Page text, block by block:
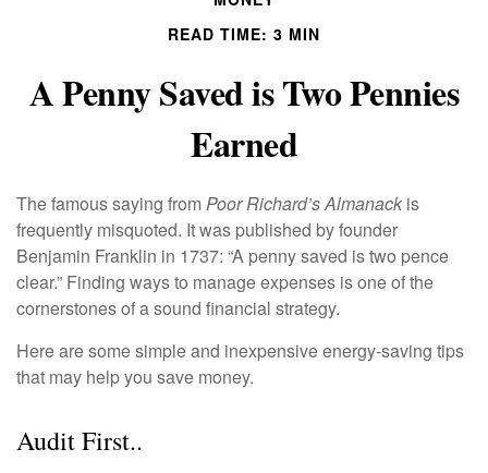
READ TIME: 3 MIN
A Penny Saved is Two Pennies
Earned
The famous saying fromPoor Richard’s Almanack is
frequently misquoted. It was published by founder
Benjamin Franklin in 1737: “A penny saved is two pence
clear.” Finding ways to manage expenses is one of the
cornerstones of a sound financial strategy.
Here are some simple and inexpensive energy-saving tips
that may help you save money.
Audit First..